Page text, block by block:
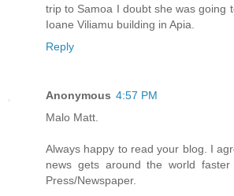
trip to Samoa I doubt she was going
Ioane Viliamu building in Apia.
Reply
Anonymous 4:57 PM
Malo Matt.
Always happy to read your blog. I
news gets around the world
Press/Newspaper.